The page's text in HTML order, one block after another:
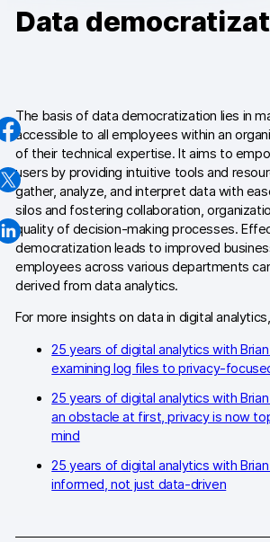
Consent Manager
Integrations
Changelog
Professional services
Privacy & security
Teams
Analytics for web &
Analytics for product
Tag management
Data
The basis of data democratization lies in
accessible to all employees within an
of their technical expertise. It aims to
users by providing intuitive tools and
gather, analyze, and interpret data with
silos and fostering collaboration,
quality of decision-making processes.
democratization leads to improved
employees across various departments
derived from data analytics.
For more insights on data in digital
25 years of digital analytics with
examining log files to privacy-
25 years of digital analytics with
an obstacle at first, privacy is now
mind
25 years of digital analytics with
informed, not just data-driven